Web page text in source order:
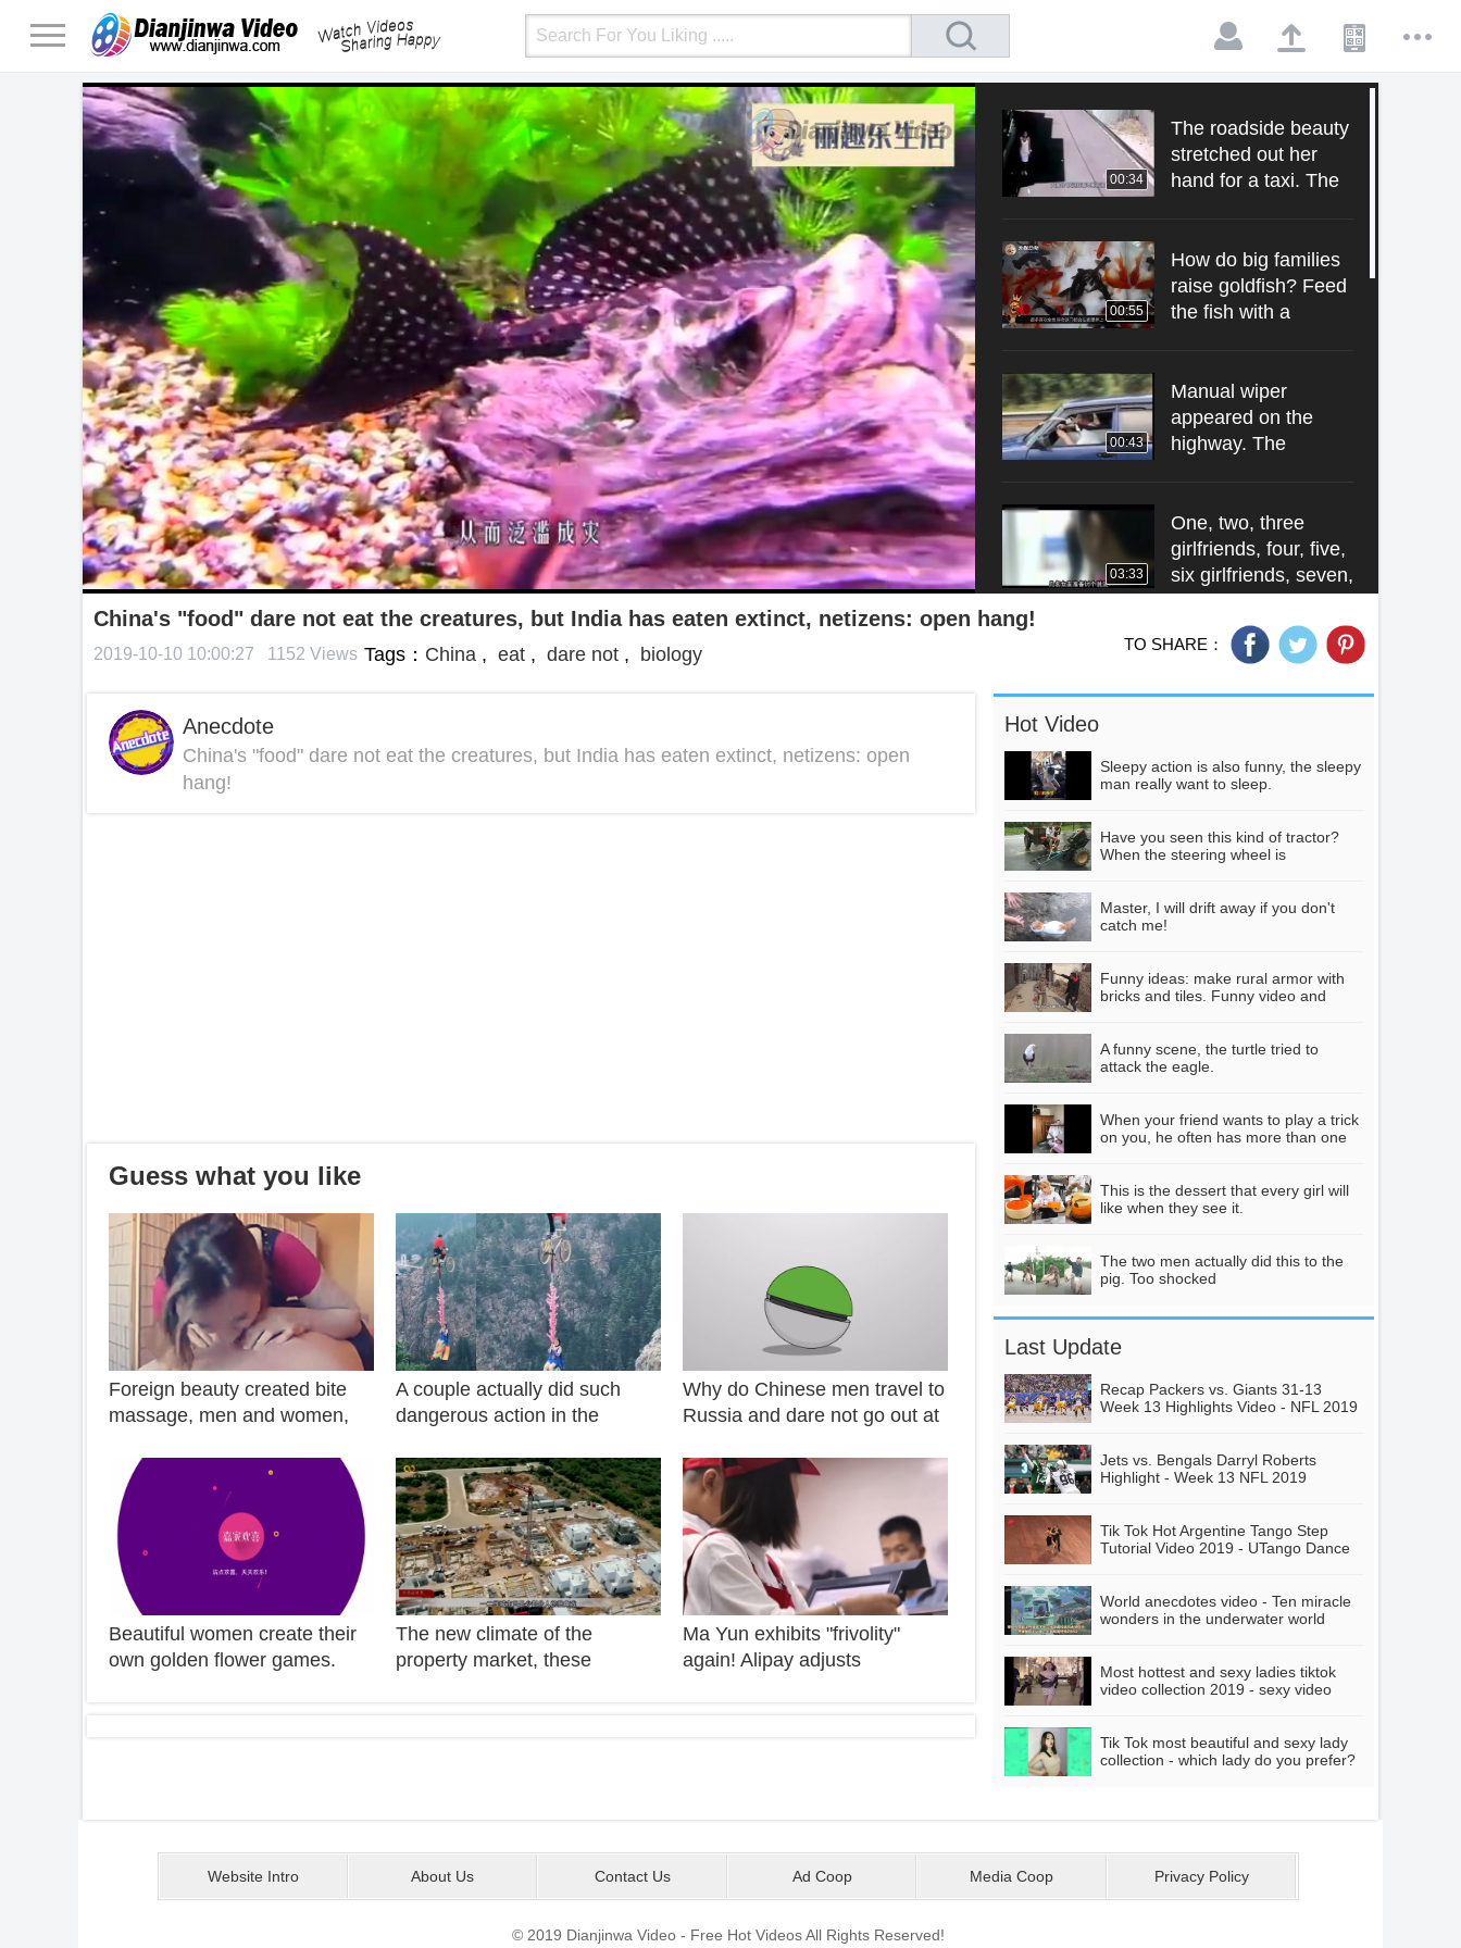
LoginUpload VideoMobile Site More
00:34
The roadside beauty
stretched out her
hand for a taxi. The
the funny pictures.
00:55
How do big families
raise goldfish? Feed
the fish with a
00:43
Manual wiper
appeared on the
highway. The
remotely.
03:33
One, two, three
girlfriends, four, five,
six girlfriends, seven,
girlfriends, hand in
hand to revenge,
China's three great
listen to all dare not
go to live.
02:31
Eight of the most
can climb to the top
of a 27-metre-high
The man was
suddenly appeared
whirlpool, took out
shoot, slowly feeling
wrong.
Female drivers are
shocked to operate,
green belt! A
happened.
183 whales
grounded collectively
to their ancestors.
They wanted to live
ashore.
As soon as you open
Daughter, have you
ever considered how
mother?
China's "food" dare not eat the creatures, but India has eaten extinct, netizens: open hang!
2019-10-10 10:00:27 1152 Views Tags： China , eat , dare not , biology TO SHARE：
Anecdote
China's "food" dare not eat the creatures, but India has eaten extinct, netizens: open
hang!
Guess what you like
Foreign beauty created bite
massage, men and women,
"bite"!
A couple actually did such
dangerous action in the
Why do Chinese men travel to
Russia and dare not go out at
Beautiful women create their
own golden flower games.
The new climate of the
property market, these
Ma Yun exhibits "frivolity"
again! Alipay adjusts
Hot Video
Sleepy action is also funny, the sleepy
man really want to sleep.
Have you seen this kind of tractor?
When the steering wheel is
Master, I will drift away if you don't
catch me!
Funny ideas: make rural armor with
bricks and tiles. Funny video and
A funny scene, the turtle tried to
attack the eagle.
When your friend wants to play a trick
on you, he often has more than one
This is the dessert that every girl will
like when they see it.
The two men actually did this to the
pig. Too shocked
Last Update
Recap Packers vs. Giants 31-13
Week 13 Highlights Video - NFL 2019
Jets vs. Bengals Darryl Roberts
Highlight - Week 13 NFL 2019
Tik Tok Hot Argentine Tango Step
Tutorial Video 2019 - UTango Dance
World anecdotes video - Ten miracle
wonders in the underwater world
Most hottest and sexy ladies tiktok
video collection 2019 - sexy video
Tik Tok most beautiful and sexy lady
collection - which lady do you prefer?
Website Intro About Us Contact Us Ad Coop Media Coop Privacy Policy
© 2019 Dianjinwa Video - Free Hot Videos All Rights Reserved!